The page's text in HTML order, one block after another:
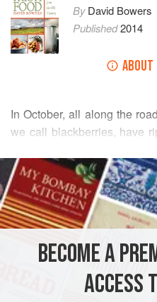
ByDavid Bowers
Published2014
ABOUT
In October, all along the
we call blackberries, have
bucketful of them in a very
addition, bringing some
what would otherwise be
through a metal sieve is
READ MORE
INGREDIENTS
EUROPE IRELAND
BECOME A
ACCESS